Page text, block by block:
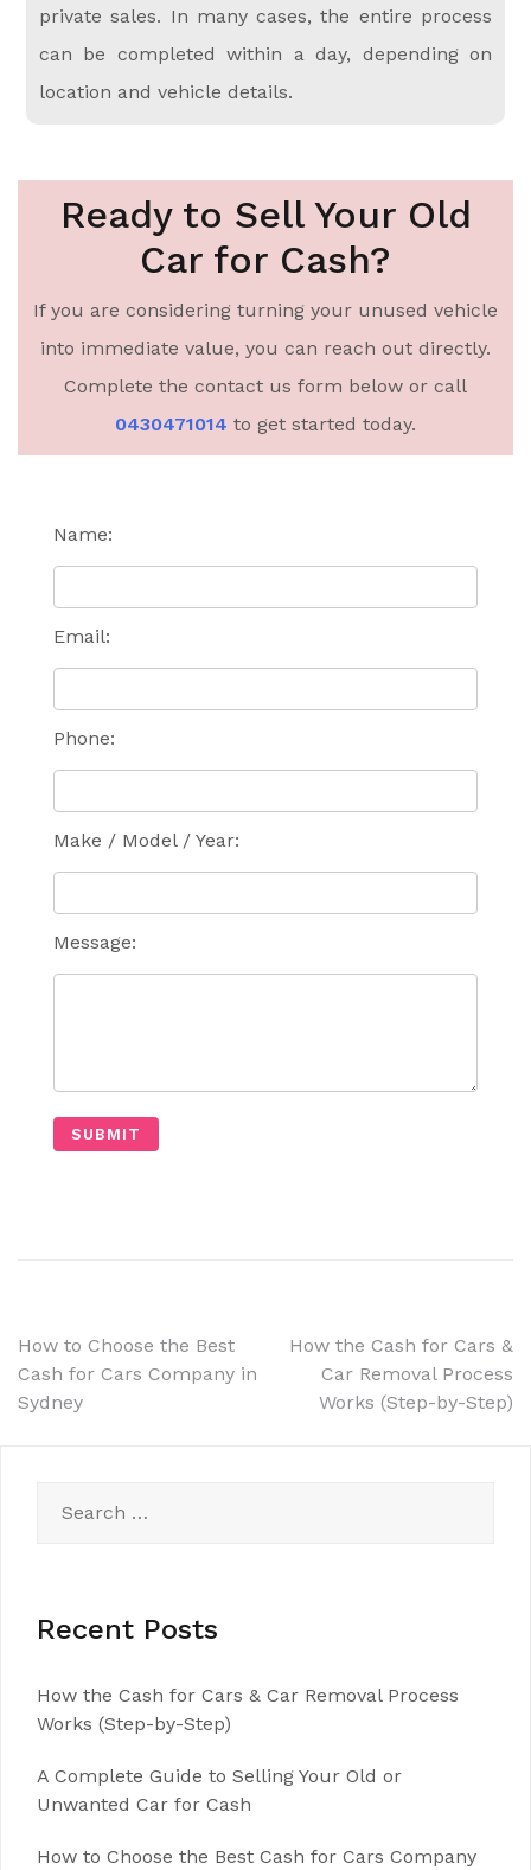
private sales. In many cases, the entire process
can be completed within a day, depending on
location and vehicle details.
Ready to Sell Your Old
Car for Cash?
If you are considering turning your unused vehicle
into immediate value, you can reach out directly.
Complete the contact us form below or call
0430471014 to get started today.
Name:
Email:
Phone:
Make / Model / Year:
Message:
How to Choose the Best
Cash for Cars Company in
Sydney
How the Cash for Cars &
Car Removal Process
Works (Step-by-Step)
Recent Posts
How the Cash for Cars & Car Removal Process
Works (Step-by-Step)
A Complete Guide to Selling Your Old or
Unwanted Car for Cash
How to Choose the Best Cash for Cars Company